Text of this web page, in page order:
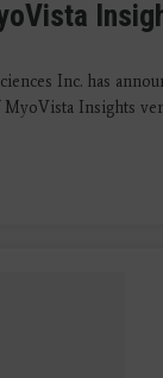
Inc. has
Insights